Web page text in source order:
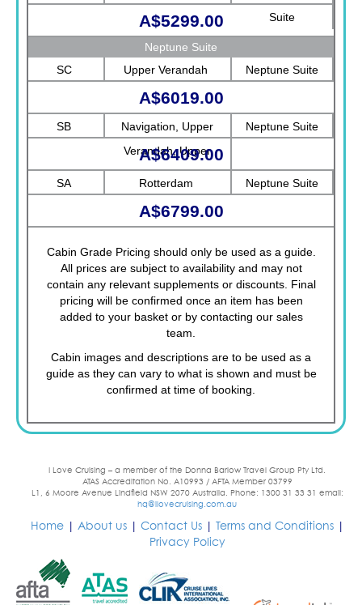
Suite
A$5299.00
Neptune Suite
SC
Upper Verandah Neptune Suite
A$6019.00
SB
Navigation, Upper
Verandah, Upper
Promenade, Verandah,
Rotterdam
Neptune Suite
A$6409.00
SA Rotterdam Neptune Suite
A$6799.00
Cabin Grade Pricing should only be used as a guide.
All prices are subject to availability and may not
contain any relevant supplements or discounts. Final
pricing will be confirmed once an item has been
added to your basket or by contacting our sales
team.
Cabin images and descriptions are to be used as a
guide as they can vary to what is shown and must be
confirmed at time of booking.
I Love Cruising – a member of the Donna Barlow Travel Group Pty Ltd.
ATAS Accreditation No. A10993 / AFTA Member 03799
L1, 6 Moore Avenue Lindfield NSW 2070 Australia. Phone: 1300 31 33 31 email:
hq@ilovecruising.com.au
Home| About us| Contact Us| Terms and Conditions|
Privacy Policy